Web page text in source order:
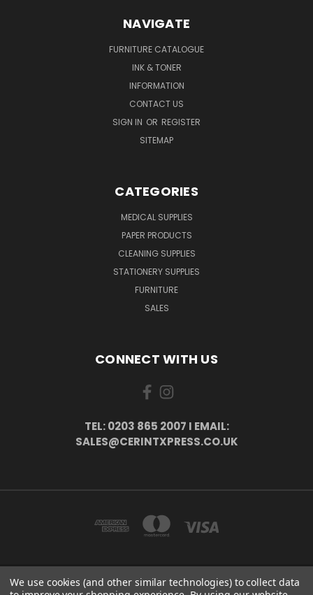
NAVIGATE
FURNITURE CATALOGUE
INK & TONER
INFORMATION
CONTACT US
SIGN IN OR REGISTER
SITEMAP
CATEGORIES
MEDICAL SUPPLIES
PAPER PRODUCTS
CLEANING SUPPLIES
STATIONERY SUPPLIES
FURNITURE
SALES
CONNECT WITH US
TEL: 0203 865 2007 I EMAIL:
SALES@CERINTXPRESS.CO.UK
51 PORTHALLOW CLOSE ORPINGTON, BR6 9XU . VAT REG. NO: 113890618 .
We use cookies (and other similar technologies) to collect data